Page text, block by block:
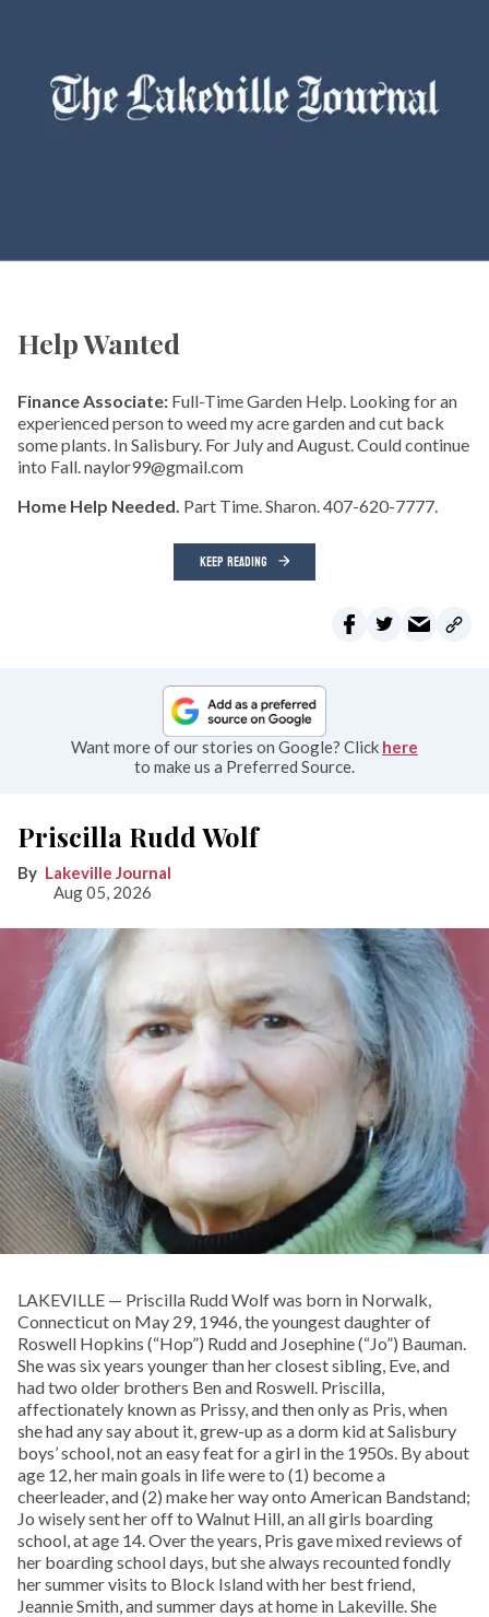
Help Wanted
Finance Associate: Full-Time Garden Help. Looking for an
experienced person to weed my acre garden and cut back
some plants. In Salisbury. For July and August. Could continue
into Fall. naylor99@gmail.com
Home Help Needed. Part Time. Sharon. 407-620-7777.
KEEP READING
Want more of our stories on Google? Click here
to make us a Preferred Source.
Priscilla Rudd Wolf
Lakeville Journal
Aug 05, 2026
LAKEVILLE — Priscilla Rudd Wolf was born in Norwalk,
Connecticut on May 29, 1946, the youngest daughter of
Roswell Hopkins (“Hop”) Rudd and Josephine (“Jo”) Bauman.
She was six years younger than her closest sibling, Eve, and
had two older brothers Ben and Roswell. Priscilla,
affectionately known as Prissy, and then only as Pris, when
she had any say about it, grew-up as a dorm kid at Salisbury
boys’ school, not an easy feat for a girl in the 1950s. By about
age 12, her main goals in life were to (1) become a
cheerleader, and (2) make her way onto American Bandstand;
Jo wisely sent her off to Walnut Hill, an all girls boarding
school, at age 14. Over the years, Pris gave mixed reviews of
her boarding school days, but she always recounted fondly
her summer visits to Block Island with her best friend,
Jeannie Smith, and summer days at home in Lakeville. She